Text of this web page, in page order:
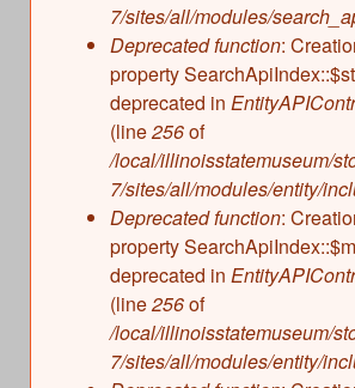
7/sites/all/modules/
Deprecated function:
property
deprecated in
(line256of
/local/illinoisstatemuseum/
7/sites/all/modules/entity/
Deprecated function:
property
deprecated in
(line256of
/local/illinoisstatemuseum/
7/sites/all/modules/entity/